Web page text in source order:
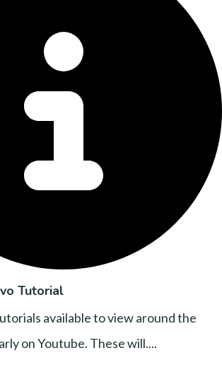
Tutorial
available to view around the
on Youtube. These will....